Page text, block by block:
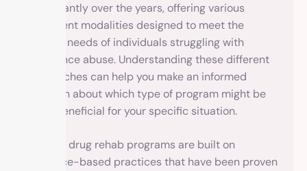
significantly over the years, offering various
treatment modalities designed to meet the
diverse needs of individuals struggling with
substance abuse. Understanding these different
approaches can help you make an informed
decision about which type of program might be
most beneficial for your specific situation.
Modern drug rehab programs are built on
evidence-based practices that have been proven